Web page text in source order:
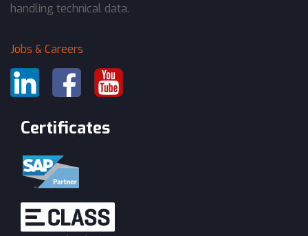
handling technical data.
Jobs & Careers
Certificates